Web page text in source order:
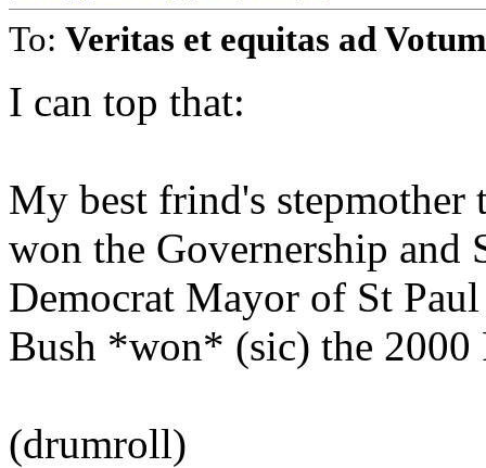
To: Veritas et equitas ad Votum
I can top that:
My best frind's stepmother
won the Governership and
Democrat Mayor of St
Bush *won* (sic) the 2000
(drumroll)